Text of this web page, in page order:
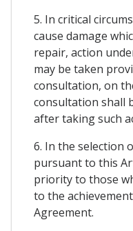
5. In critical
cause damage
repair, action
may be taken
consultation, on
consultation shall
after taking such
6. In the selection
pursuant to this
priority to those
to the
Agreement.